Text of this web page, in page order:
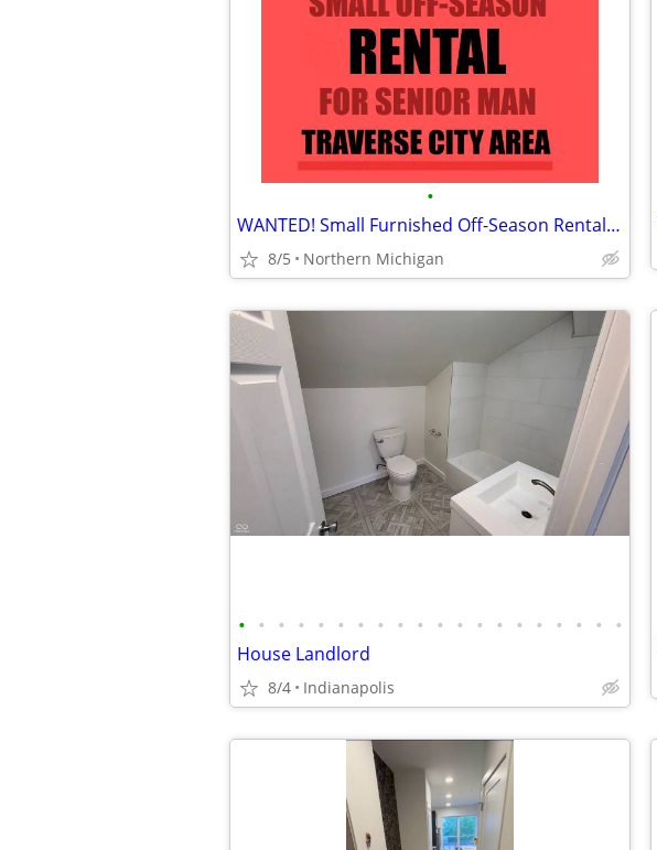
•
WANTED! Small Furnished Off-Season Rental for Senior Man
8/5 Northern Michigan
• • • • • • • • • • • • • • • • • • • •
House Landlord
8/4 Indianapolis